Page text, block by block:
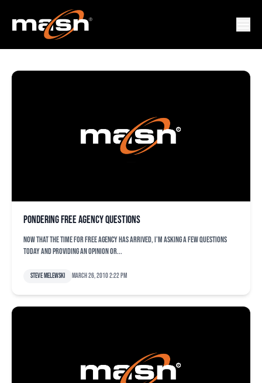
ORIOLES
Pondering free agency questions
Now that the time for free agency has arrived, I’m asking a few questions
today and providing an opinion or...
Steve Melewski March 26, 2010 2:22 pm